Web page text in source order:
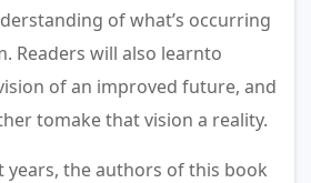
of what’s occurring
Readers will also learnto
of an improved future, and
tomake that vision a reality.
years, the authors of this book